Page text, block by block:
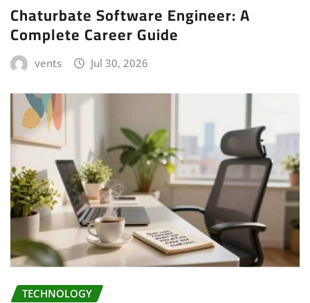
Chaturbate Software Engineer: A
Complete Career Guide
vents Jul 30, 2026
TECHNOLOGY